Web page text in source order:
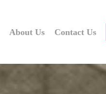
About Us Contact Us